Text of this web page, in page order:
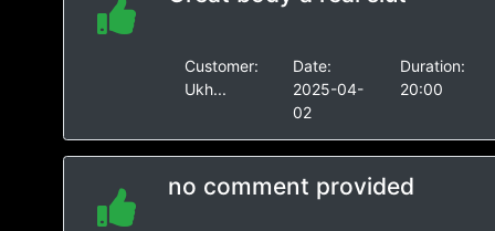
Customer:
Ukh...
Date:
2025-04-
02
Duration:
20:00
no comment provided